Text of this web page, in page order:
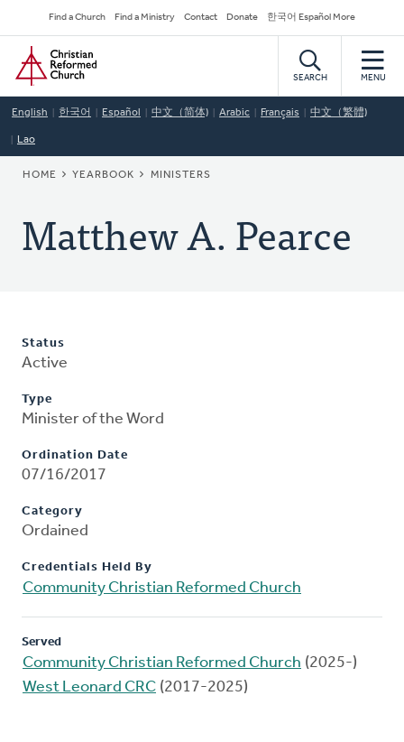
to
main
content
Secondary
Navigation
Find a Church Find a Ministry Contact Donate 한국어 Español More
Home
SEARCH MENU
English 한국어 Español 中文（简体) Arabic Français 中文（繁體)
Lao
BREADCRUMB
HOME YEARBOOK MINISTERS
Matthew A. Pearce
Status
Active
Type
Minister of the Word
Ordination Date
07/16/2017
Category
Ordained
Credentials Held By
Community Christian Reformed Church
Served
Community Christian Reformed Church (2025-)
West Leonard CRC (2017-2025)